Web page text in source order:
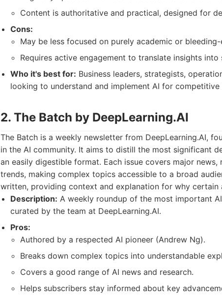
Content is authoritative and practical, designed for
Cons:
May be less focused on purely academic or
Requires active engagement to translate insights
Who it's best for: Business leaders, strategists,
looking to understand and implement AI for
2. The Batch by DeepLearning.AI
The Batch is a weekly newsletter from DeepLearning.AI,
in the AI community. It aims to distill the most significant
an easily digestible format. Each issue covers major
trends, making complex topics accessible to a broad
written, providing context and explanation for why certain
Description: A weekly roundup of the most important
curated by the team at DeepLearning.AI.
Pros:
Authored by a respected AI pioneer (Andrew Ng).
Breaks down complex topics into understandable
Covers a good range of AI news and research.
Helps subscribers stay informed about key